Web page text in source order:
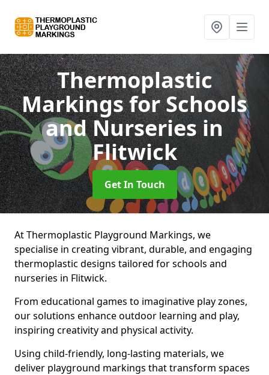
Thermoplastic
Markings for Schools
and Nurseriesin
Flitwick
Get In Touch
At Thermoplastic Playground Markings, we
specialise in creating vibrant, durable, and engaging
thermoplastic designs tailored for schools and
nurseries in Flitwick.
From educational games to imaginative play zones,
our solutions enhance outdoor learning and play,
inspiring creativity and physical activity.
Using child-friendly, long-lasting materials, we
deliver playground markings that transform spaces